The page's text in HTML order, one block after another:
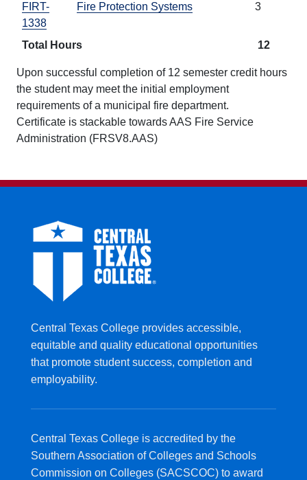
FIRT-
1338
Fire Protection Systems 3
Total Hours 12
Upon successful completion of 12 semester credit hours
the student may meet the initial employment
requirements of a municipal fire department.
Certificate is stackable towards AAS Fire Service
Administration (FRSV8.AAS)
Central Texas College provides accessible,
equitable and quality educational opportunities
that promote student success, completion and
employability.
Central Texas College is accredited by the
Southern Association of Colleges and Schools
Commission on Colleges (SACSCOC) to award